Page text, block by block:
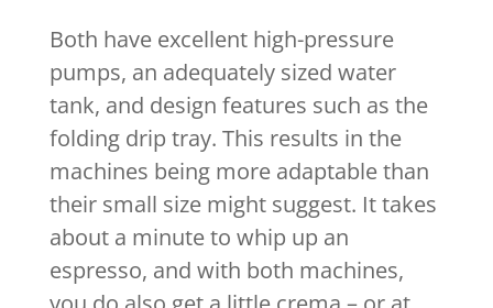
Both have excellent high-pressure
pumps, an adequately sized water
tank, and design features such as the
folding drip tray. This results in the
machines being more adaptable than
their small size might suggest. It takes
about a minute to whip up an
espresso, and with both machines,